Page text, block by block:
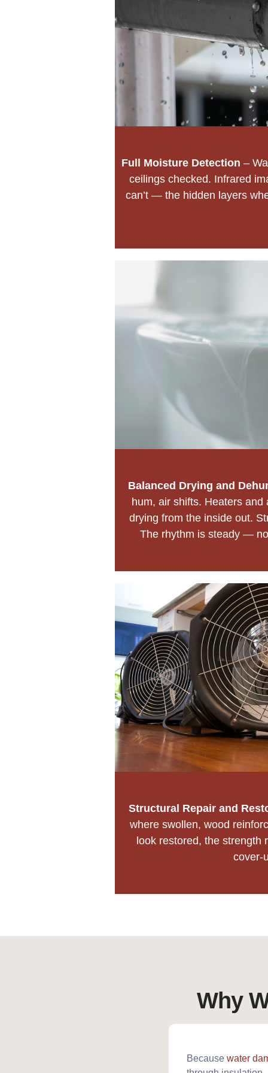
Full Moisture Detection –
ceilings checked. Infrared
can’t — the hidden layers
Balanced Drying and
hum, air shifts. Heaters
drying from the inside out.
The rhythm is steady —
Structural Repair and
where swollen, wood
look restored, the strength
cover-
Why
Because water